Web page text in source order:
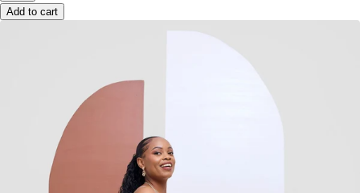
Add to cart